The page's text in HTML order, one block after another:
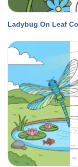
Ladybug On Leaf